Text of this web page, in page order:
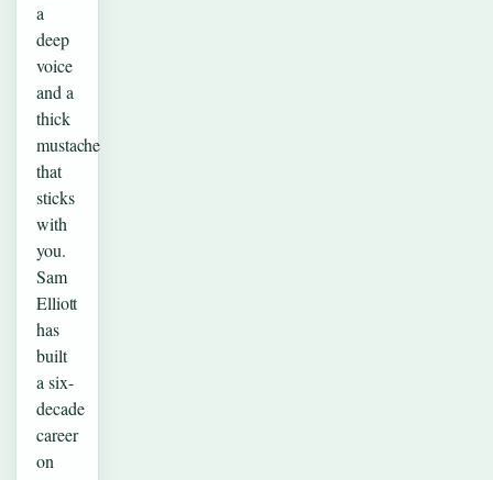
a
deep
voice
and a
thick
mustache
that
sticks
with
you.
Sam
Elliott
has
built
a six-
decade
career
on